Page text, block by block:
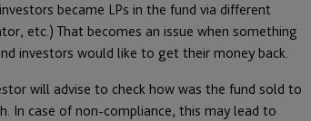
became LPs in the fund via different
etc.) That becomes an issue when something
investors would like to get their money back.
will advise to check how was the fund sold to
In case of non-compliance, this may lead to